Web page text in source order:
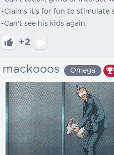
-Claims it's for fun to stimulate
-Can't see his kids again.
+2
mackooos Omega